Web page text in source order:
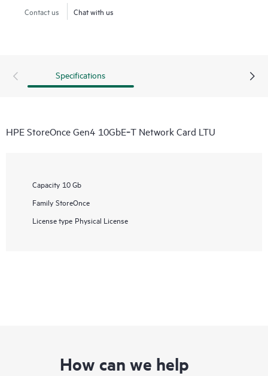
Contact us Chat with us
Specifications
HPE StoreOnce Gen4 10GbE‑T Network Card LTU
Capacity 10 Gb
Family StoreOnce
License type Physical License
How can we help